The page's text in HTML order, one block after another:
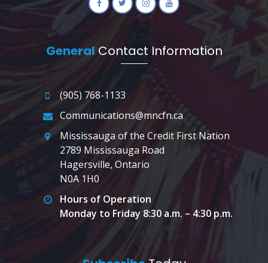
General Contact Information
(905) 768-1133
Communications@mncfn.ca
Mississauga of the Credit First Nation
2789 Mississauga Road
Hagersville, Ontario
N0A 1H0
Hours of Operation
Monday to Friday 8:30 a.m. – 4:30 p.m.